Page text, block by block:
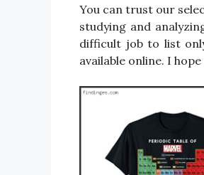
You can trust our
studying and
difficult job to list
available online. I